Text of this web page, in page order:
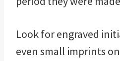
Look for engraved
even small imprints